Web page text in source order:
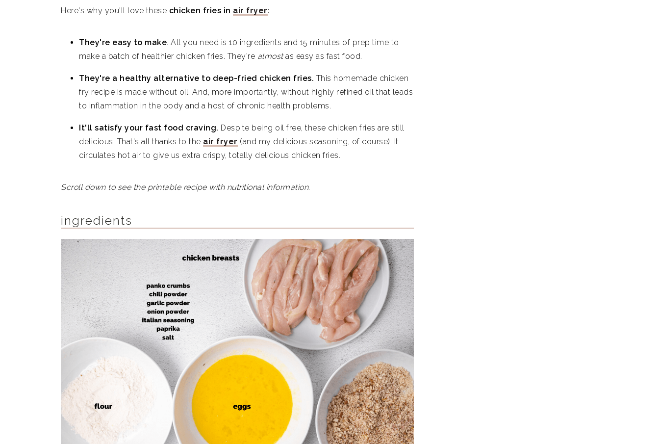
Easy Homemade Air Fryer Chicken Fries
Here's why you'll love these chicken fries in air fryer:
They're easy to make. All you need is 10 ingredients and 15 minutes of prep time to
make a batch of healthier chicken fries. They're almostas easy as fast food.
They're a healthy alternative to deep-fried chicken fries. This homemade chicken
fry recipe is made without oil. And, more importantly, without highly refined oil that leads
to inflammation in the body and a host of chronic health problems.
It'll satisfy your fast food craving. Despite being oil free, these chicken fries are still
delicious. That's all thanks to the air fryer (and my delicious seasoning, of course). It
circulates hot air to give us extra crispy, totally delicious chicken fries.
Scroll down to see the printable recipe with nutritional information.
ingredients